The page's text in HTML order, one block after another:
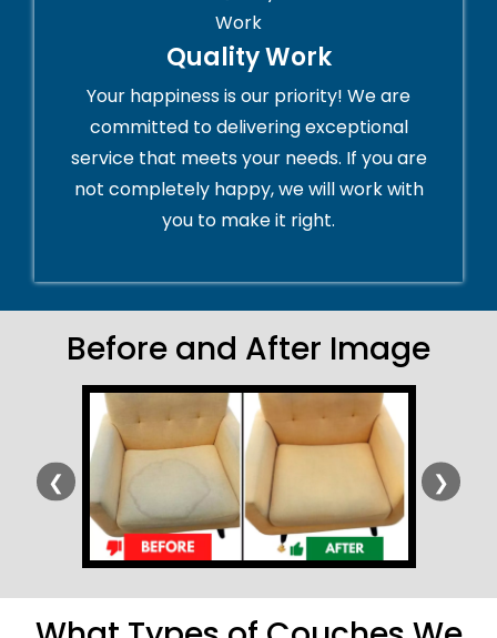
Quality Work
Your happiness is our priority! We are
committed to delivering exceptional
service that meets your needs. If you are
not completely happy, we will work with
you to make it right.
Before and After Image
❮ ❯